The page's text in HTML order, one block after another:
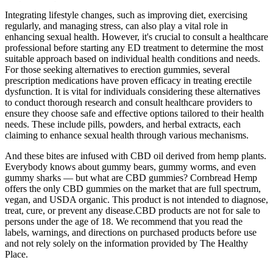
Integrating lifestyle changes, such as improving diet, exercising
regularly, and managing stress, can also play a vital role in
enhancing sexual health. However, it's crucial to consult a healthcare
professional before starting any ED treatment to determine the most
suitable approach based on individual health conditions and needs.
For those seeking alternatives to erection gummies, several
prescription medications have proven efficacy in treating erectile
dysfunction. It is vital for individuals considering these alternatives
to conduct thorough research and consult healthcare providers to
ensure they choose safe and effective options tailored to their health
needs. These include pills, powders, and herbal extracts, each
claiming to enhance sexual health through various mechanisms.
And these bites are infused with CBD oil derived from hemp plants.
Everybody knows about gummy bears, gummy worms, and even
gummy sharks — but what are CBD gummies? Cornbread Hemp
offers the only CBD gummies on the market that are full spectrum,
vegan, and USDA organic. This product is not intended to diagnose,
treat, cure, or prevent any disease.CBD products are not for sale to
persons under the age of 18. We recommend that you read the
labels, warnings, and directions on purchased products before use
and not rely solely on the information provided by The Healthy
Place.